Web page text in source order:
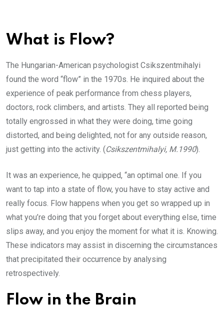
What is Flow?
The Hungarian-American psychologist Csikszentmihalyi
found the word “flow” in the 1970s. He inquired about the
experience of peak performance from chess players,
doctors, rock climbers, and artists. They all reported being
totally engrossed in what they were doing, time going
distorted, and being delighted, not for any outside reason,
just getting into the activity. (Csikszentmihalyi, M.1990).
It was an experience, he quipped, “an optimal one. If you
want to tap into a state of flow, you have to stay active and
really focus. Flow happens when you get so wrapped up in
what you’re doing that you forget about everything else, time
slips away, and you enjoy the moment for what it is. Knowing.
These indicators may assist in discerning the circumstances
that precipitated their occurrence by analysing
retrospectively.
Flow in the Brain